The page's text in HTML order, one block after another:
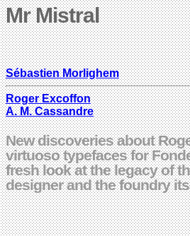
Mr Mistral
Sébastien Morlighem
Roger Excoffon
A. M. Cassandre
New discoveries about
virtuoso typefaces for
fresh look at the legacy of
designer and the foundry